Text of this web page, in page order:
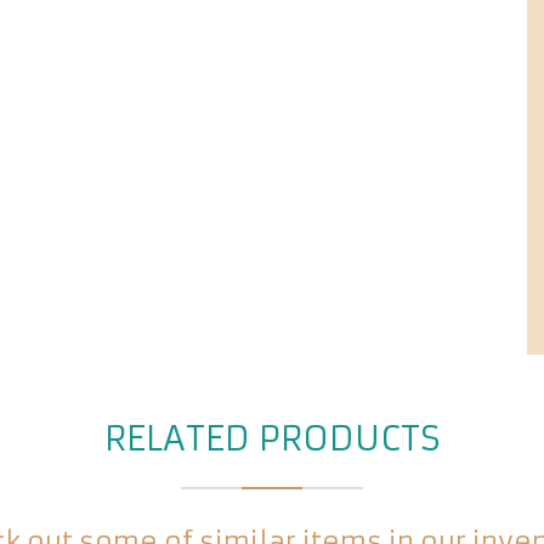
RELATED PRODUCTS